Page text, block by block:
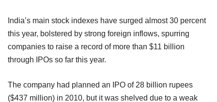
India’s main stock indexes have surged almost 30 percent
this year, bolstered by strong foreign inflows, spurring
companies to raise a record of more than $11 billion
through IPOs so far this year.
The company had planned an IPO of 28 billion rupees
($437 million) in 2010, but it was shelved due to a weak